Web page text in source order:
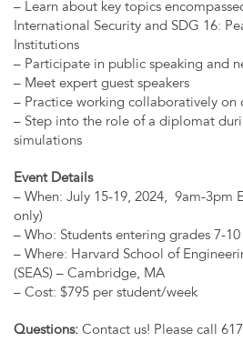
– Learn about key topics
International Security and SDG 16:
Institutions
– Participate in public speaking and
– Meet expert guest speakers
– Practice working collaboratively on
– Step into the role of a diplomat
simulations
Event Details
– When: July 15-19, 2024, 9am-3pm
only)
– Who: Students entering grades 7-10
– Where: Harvard School of
(SEAS) – Cambridge, MA
– Cost: $795 per student/week
Questions: Contact us! Please call